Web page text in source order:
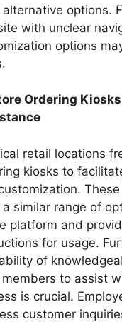
alternative options.
with unclear
options
Ordering
retail locations
kiosks to
similar range of
platform and
for usage.
of
to assist
is crucial.
customer